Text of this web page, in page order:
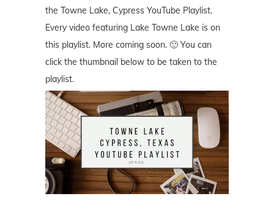
the Towne Lake, Cypress YouTube Playlist.
Every video featuring Lake Towne Lake is on
this playlist. More coming soon. 🙂 You can
click the thumbnail below to be taken to the
playlist.